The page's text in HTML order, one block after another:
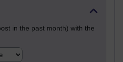
in the past month) with the